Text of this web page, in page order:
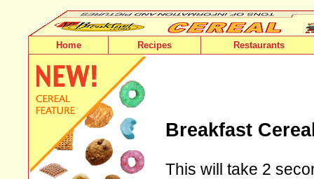
Home Recipes Restaurants
Breakfast
This will take 2